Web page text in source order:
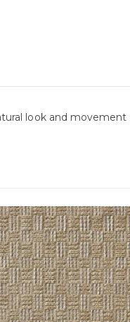
look and movement